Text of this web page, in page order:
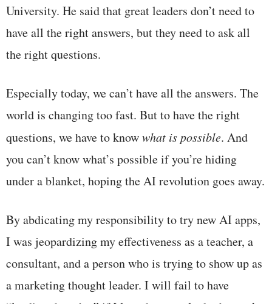
University. He said that great leaders don’t need to
have all the right answers, but they need to ask all
the right questions.
Especially today, we can’t have all the answers. The
world is changing too fast. But to have the right
questions, we have to knowwhat is possible. And
you can’t know what’s possible if you’re hiding
under a blanket, hoping the AI revolution goes away.
By abdicating my responsibility to try new AI apps,
I was jeopardizing my effectiveness as a teacher, a
consultant, and a person who is trying to show up as
a marketing thought leader. I will fail to have